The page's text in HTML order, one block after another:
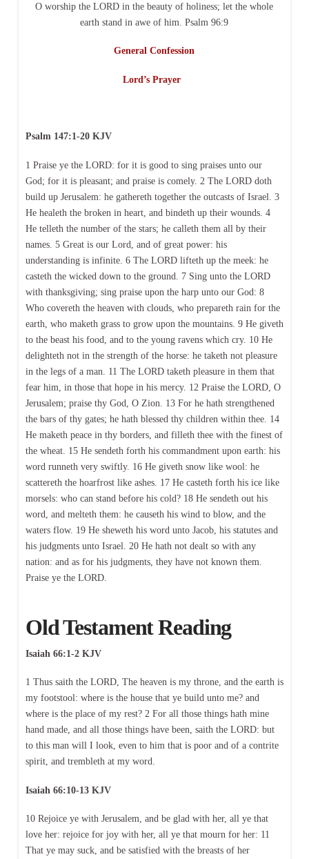
O worship the LORD in the beauty of holiness; let the whole
earth stand in awe of him. Psalm 96:9
General Confession
Lord’s Prayer
Psalm 147:1-20 KJV
1 Praise ye the LORD: for it is good to sing praises unto our
God; for it is pleasant; and praise is comely. 2 The LORD doth
build up Jerusalem: he gathereth together the outcasts of Israel. 3
He healeth the broken in heart, and bindeth up their wounds. 4
He telleth the number of the stars; he calleth them all by their
names. 5 Great is our Lord, and of great power: his
understanding is infinite. 6 The LORD lifteth up the meek: he
casteth the wicked down to the ground. 7 Sing unto the LORD
with thanksgiving; sing praise upon the harp unto our God: 8
Who covereth the heaven with clouds, who prepareth rain for the
earth, who maketh grass to grow upon the mountains. 9 He giveth
to the beast his food, and to the young ravens which cry. 10 He
delighteth not in the strength of the horse: he taketh not pleasure
in the legs of a man. 11 The LORD taketh pleasure in them that
fear him, in those that hope in his mercy. 12 Praise the LORD, O
Jerusalem; praise thy God, O Zion. 13 For he hath strengthened
the bars of thy gates; he hath blessed thy children within thee. 14
He maketh peace in thy borders, and filleth thee with the finest of
the wheat. 15 He sendeth forth his commandment upon earth: his
word runneth very swiftly. 16 He giveth snow like wool: he
scattereth the hoarfrost like ashes. 17 He casteth forth his ice like
morsels: who can stand before his cold? 18 He sendeth out his
word, and melteth them: he causeth his wind to blow, and the
waters flow. 19 He sheweth his word unto Jacob, his statutes and
his judgments unto Israel. 20 He hath not dealt so with any
nation: and as for his judgments, they have not known them.
Praise ye the LORD.
Old Testament Reading
Isaiah 66:1-2 KJV
1 Thus saith the LORD, The heaven is my throne, and the earth is
my footstool: where is the house that ye build unto me? and
where is the place of my rest? 2 For all those things hath mine
hand made, and all those things have been, saith the LORD: but
to this man will I look, even to him that is poor and of a contrite
spirit, and trembleth at my word.
Isaiah 66:10-13 KJV
10 Rejoice ye with Jerusalem, and be glad with her, all ye that
love her: rejoice for joy with her, all ye that mourn for her: 11
That ye may suck, and be satisfied with the breasts of her